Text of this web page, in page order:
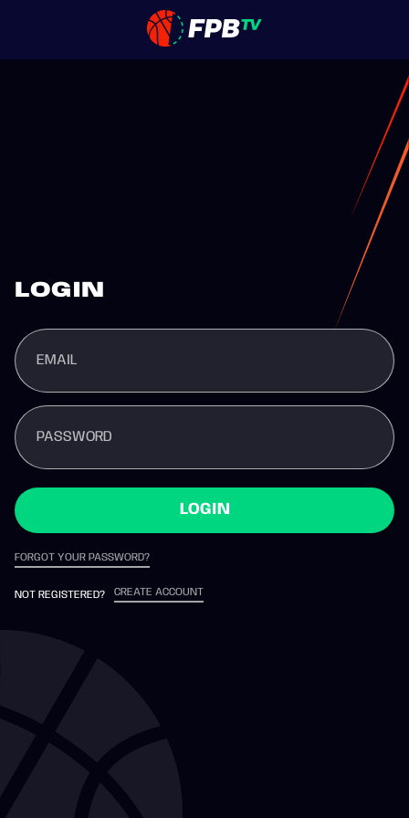
LOGIN
EMAIL
PASSWORD
LOGIN
FORGOT YOUR PASSWORD?
NOT REGISTERED? CREATE ACCOUNT